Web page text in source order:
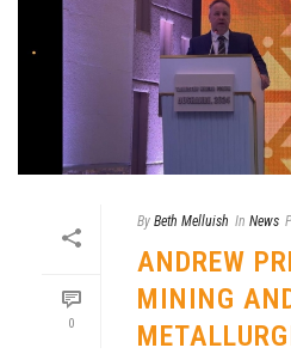
0
By Beth Melluish In News
ANDREW
MINING